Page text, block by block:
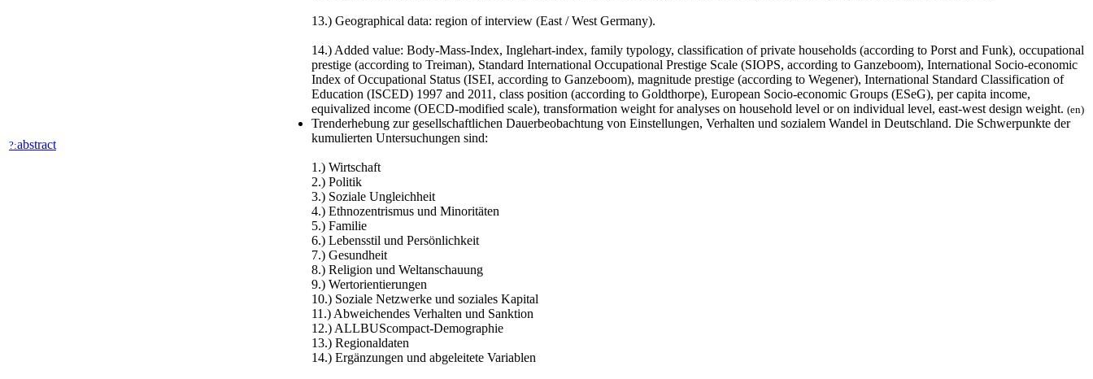
?:abstract
13.) Geographical data: region of interview (East / West Germany).
14.) Added value: Body-Mass-Index, Inglehart-index, family typology, classification of private households (according to Porst and Funk), occupational
prestige (according to Treiman), Standard International Occupational Prestige Scale (SIOPS, according to Ganzeboom), International Socio-economic
Index of Occupational Status (ISEI, according to Ganzeboom), magnitude prestige (according to Wegener), International Standard Classification of
Education (ISCED) 1997 and 2011, class position (according to Goldthorpe), European Socio-economic Groups (ESeG), per capita income,
equivalized income (OECD-modified scale), transformation weight for analyses on household level or on individual level, east-west design weight. (en)
Trenderhebung zur gesellschaftlichen Dauerbeobachtung von Einstellungen, Verhalten und sozialem Wandel in Deutschland. Die Schwerpunkte der
kumulierten Untersuchungen sind:
1.) Wirtschaft
2.) Politik
3.) Soziale Ungleichheit
4.) Ethnozentrismus und Minoritäten
5.) Familie
6.) Lebensstil und Persönlichkeit
7.) Gesundheit
8.) Religion und Weltanschauung
9.) Wertorientierungen
10.) Soziale Netzwerke und soziales Kapital
11.) Abweichendes Verhalten und Sanktion
12.) ALLBUScompact-Demographie
13.) Regionaldaten
14.) Ergänzungen und abgeleitete Variablen